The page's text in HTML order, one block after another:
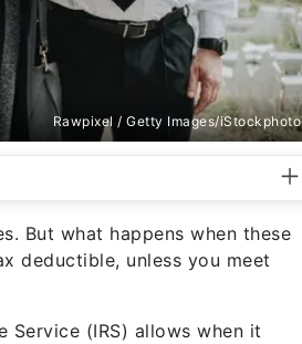
Rawpixel / Getty Images/iStockphoto
But what happens when these
deductible, unless you meet
Service (IRS) allows when it